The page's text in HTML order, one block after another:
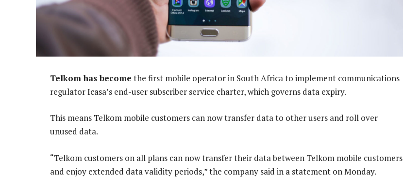
Telkom has become the first mobile operator in South Africa to implement communications
regulator Icasa’s end-user subscriber service charter, which governs data expiry.
This means Telkom mobile customers can now transfer data to other users and roll over
unused data.
“Telkom customers on all plans can now transfer their data between Telkom mobile customers
and enjoy extended data validity periods,” the company said in a statement on Monday.